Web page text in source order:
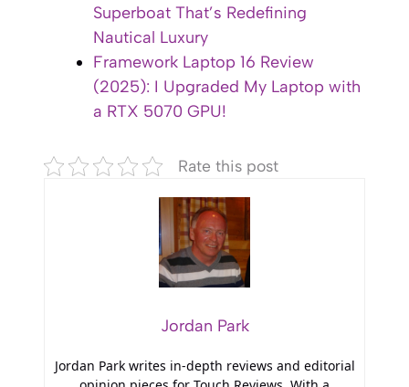
Superboat That’s Redefining
Nautical Luxury
Framework Laptop 16 Review
(2025): I Upgraded My Laptop with
a RTX 5070 GPU!
Rate this post
Jordan Park
Jordan Park writes in-depth reviews and editorial